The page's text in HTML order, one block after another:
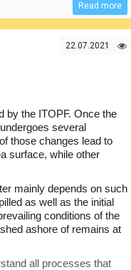
costs and damages that
without the need
Read more
22.07.2021
by the ITOPF. Once the
several
those changes lead to
surface, while other
mainly depends on such
as well as the initial
conditions of the
ashore of remains at
all processes that